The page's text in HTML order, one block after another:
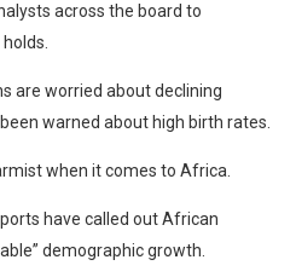
across the board to
are worried about declining
warned about high birth rates.
when it comes to Africa.
have called out African
demographic growth.